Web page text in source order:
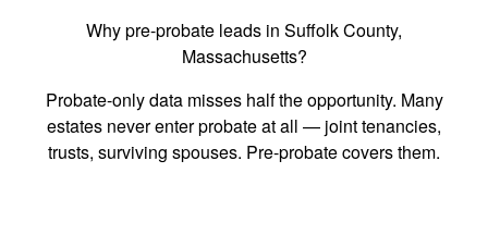
Why pre-probate leads in Suffolk County,
Massachusetts?
Probate-only data misses half the opportunity. Many
estates never enter probate at all — joint tenancies,
trusts, surviving spouses. Pre-probate covers them.